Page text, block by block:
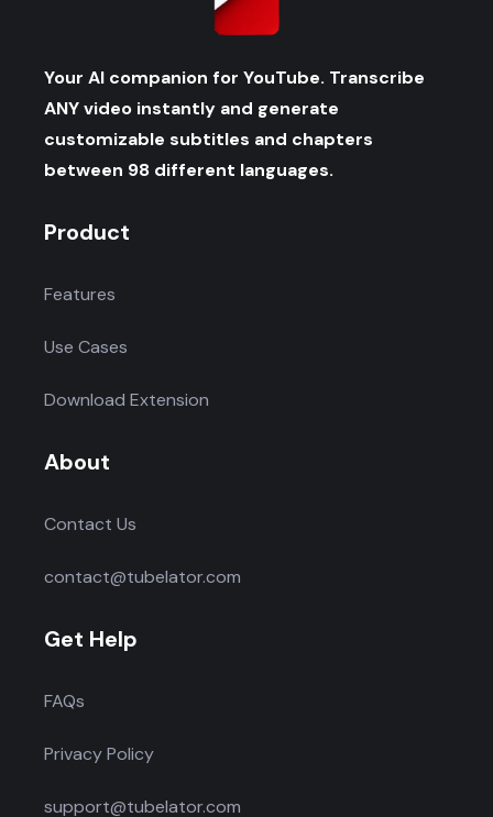
Your AI companion for YouTube. Transcribe
ANY video instantly and generate
customizable subtitles and chapters
between 98 different languages.
Product
Features
Use Cases
Download Extension
About
Contact Us
contact@tubelator.com
Get Help
FAQs
Privacy Policy
support@tubelator.com